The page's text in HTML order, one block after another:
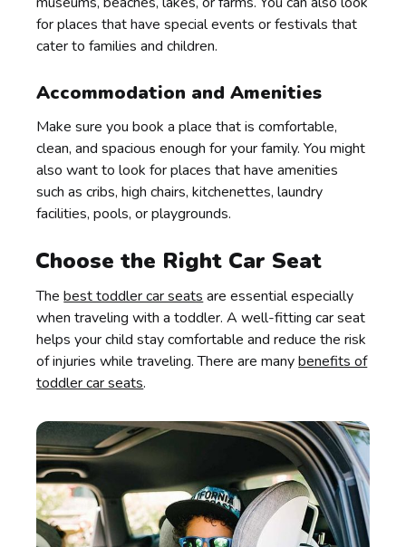
for places that have special events or festivals that
cater to families and children.
Accommodation and Amenities
Make sure you book a place that is comfortable,
clean, and spacious enough for your family. You might
also want to look for places that have amenities
such as cribs, high chairs, kitchenettes, laundry
facilities, pools, or playgrounds.
Choose the Right Car Seat
Thebest toddler car seats are essential especially
when traveling with a toddler. A well-fitting car seat
helps your child stay comfortable and reduce the risk
of injuries while traveling. There are manybenefits of
toddler car seats.